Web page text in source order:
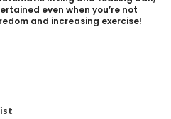
even when you’re not
and increasing exercise!